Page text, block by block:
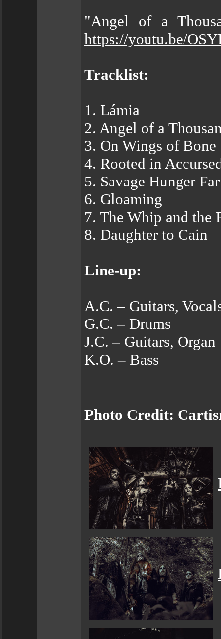
"Angel of a
https://youtu.be/
Tracklist:
1. Lámia
2. Angel of a
3. On Wings of Bone
4. Rooted in
5. Savage Hunger
6. Gloaming
7. The Whip and the
8. Daughter to Cain
Line-up:
A.C. – Guitars,
G.C. – Drums
J.C. – Guitars, Organ
K.O. – Bass
Photo Credit: